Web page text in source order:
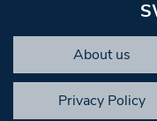
About us
Privacy Policy